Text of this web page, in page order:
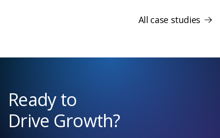
All case studies
Ready to
Drive Growth?